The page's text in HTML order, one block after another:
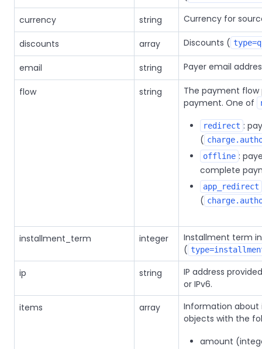
currency string Currency for
discounts array Discounts (
email string Payer email
flow string
The payment
payment. One of
redirect :
(
offline :
complete
app_redirect
(
installment_term integer
Installment term
(
ip string
IP address
or IPv6.
items
array
Information about
objects with the
amount